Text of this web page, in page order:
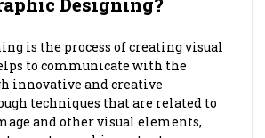
is the process of creating visual
to communicate with the
innovative and creative
techniques that are related to
and other visual elements,